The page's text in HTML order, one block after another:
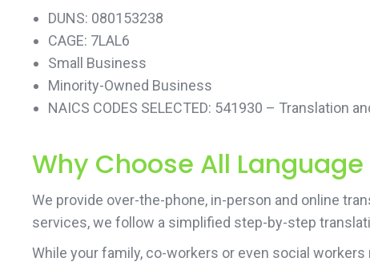
DUNS: 080153238
CAGE: 7LAL6
Small Business
Minority-Owned Business
NAICS CODES SELECTED: 541930 – Translation
Why Choose All
We provide over-the-phone, in-person and online
services, we follow a simplified step-by-step
While your family, co-workers or even social